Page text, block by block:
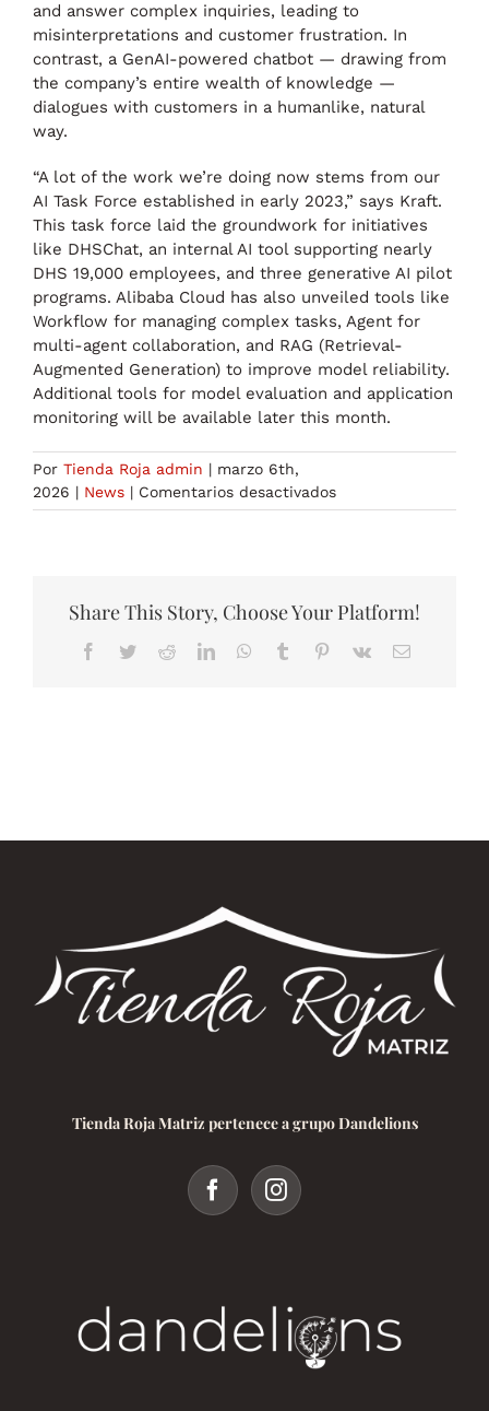
and answer complex inquiries, leading to
misinterpretations and customer frustration. In
contrast, a GenAI-powered chatbot — drawing from
the company’s entire wealth of knowledge —
dialogues with customers in a humanlike, natural
way.
“A lot of the work we’re doing now stems from our
AI Task Force established in early 2023,” says Kraft.
This task force laid the groundwork for initiatives
like DHSChat, an internal AI tool supporting nearly
DHS 19,000 employees, and three generative AI pilot
programs. Alibaba Cloud has also unveiled tools like
Workflow for managing complex tasks, Agent for
multi-agent collaboration, and RAG (Retrieval-
Augmented Generation) to improve model reliability.
Additional tools for model evaluation and application
monitoring will be available later this month.
Por Tienda Roja admin | marzo 6th,
2026 | News | Comentarios desactivadosen
generative
Share This Story, Choose Your Platform!
Facebook
TwitterRedditLinkedInWhatsApp
Tumblr Pinterest
Vk
Correo
Tienda Roja Matriz pertenece a grupo Dandelions